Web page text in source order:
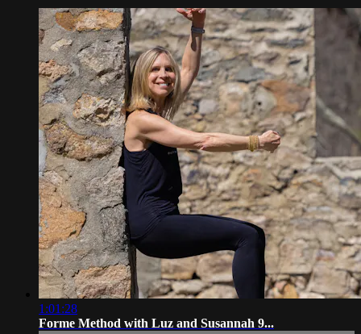
1:01:28
Forme Method with Luz and Susannah 9...